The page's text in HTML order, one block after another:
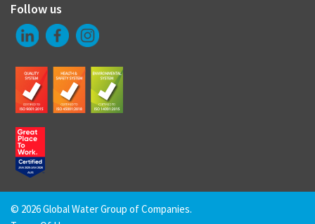
Follow us
© 2026 Global Water Group of Companies.